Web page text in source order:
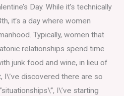
Day. While it’s technically
it’s a day where women
Typically, women that
relationships spend time
junk food and wine, in lieu of
I\’ve discovered there are so
I\’ve starting